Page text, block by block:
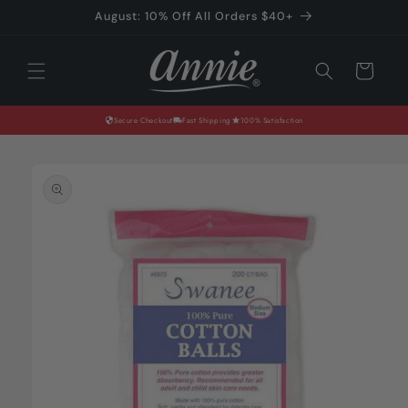
August: 10% Off All Orders $40+
Cart
Secure Checkout Fast Shipping 100% Satisfaction
product
information